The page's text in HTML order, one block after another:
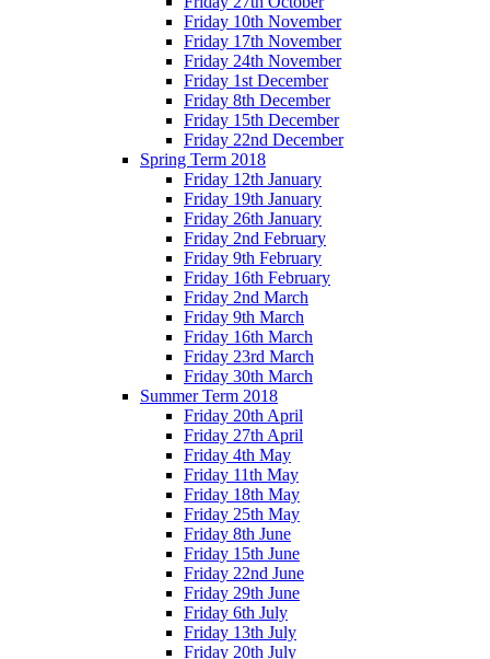
Friday 10th November
Friday 17th November
Friday 24th November
Friday 1st December
Friday 8th December
Friday 15th December
Friday 22nd December
Spring Term 2018
Friday 12th January
Friday 19th January
Friday 26th January
Friday 2nd February
Friday 9th February
Friday 16th February
Friday 2nd March
Friday 9th March
Friday 16th March
Friday 23rd March
Friday 30th March
Summer Term 2018
Friday 20th April
Friday 27th April
Friday 4th May
Friday 11th May
Friday 18th May
Friday 25th May
Friday 8th June
Friday 15th June
Friday 22nd June
Friday 29th June
Friday 6th July
Friday 13th July
Friday 20th July